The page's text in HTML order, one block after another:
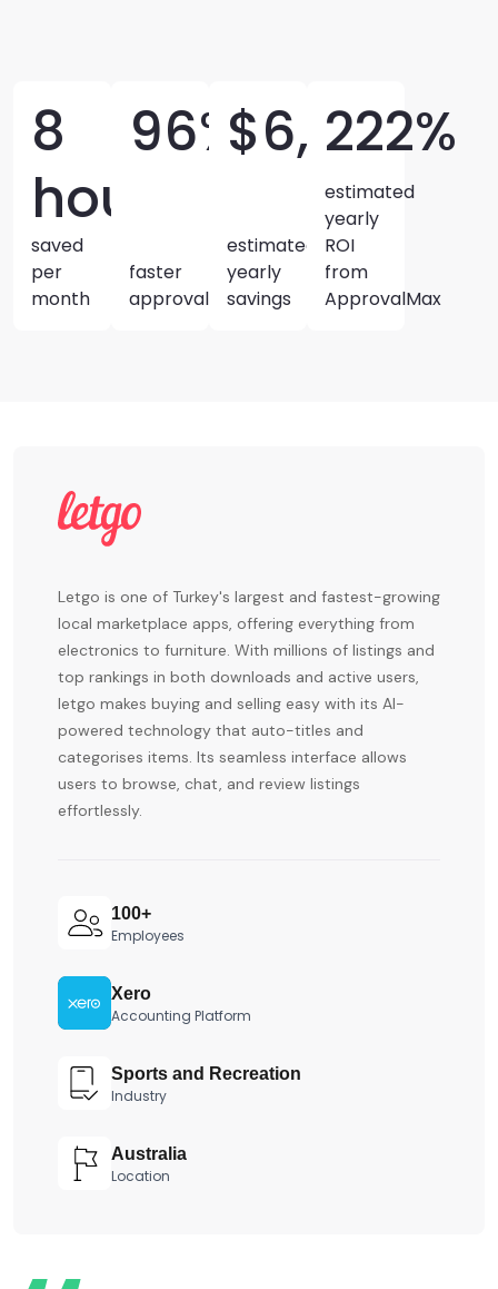
8
hours
saved
per
month
96%
faster
approvals
$6,520
estimated
yearly
savings
222%
estimated
yearly
ROI
from
ApprovalMax
Letgo is one of Turkey's largest and fastest-growing
local marketplace apps, offering everything from
electronics to furniture. With millions of listings and
top rankings in both downloads and active users,
letgo makes buying and selling easy with its AI-
powered technology that auto-titles and
categorises items. Its seamless interface allows
users to browse, chat, and review listings
effortlessly.
100+
Employees
Xero
Accounting Platform
Sports and Recreation
Industry
Australia
Location